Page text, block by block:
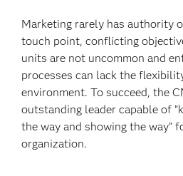
Marketing rarely has authority
touch point, conflicting
units are not uncommon and
processes can lack the
environment. To succeed, the
outstanding leader capable of
the way and showing the way”
organization.